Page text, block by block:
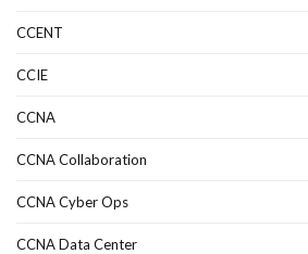
CCENT
CCIE
CCNA
CCNA Collaboration
CCNA Cyber Ops
CCNA Data Center